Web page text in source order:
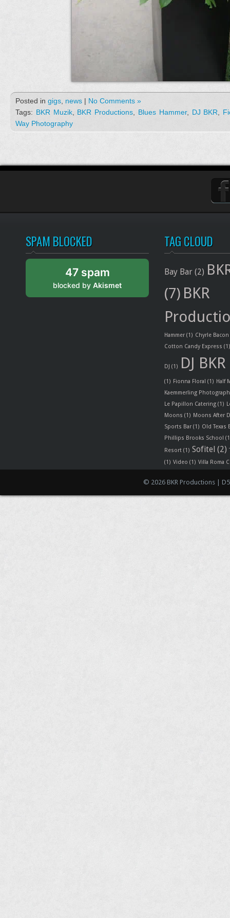
Posted in gigs news | No Comments »
Tags: BKR Muzik, BKR Productions Blues Hammer, DJ BKR
Way Photography
SPAM BLOCKED
47 spam
blocked by Akismet
TAG CLOUD
Bay Bar (2)
(7) BKR
Hammer (1) Chyrle Bacon
Cotton Candy Express (1)
DJ (1) DJ BKR
(1) Fionna Floral (1) Half
Kaemmerling
Le Papillon Catering (1)
Moons (1) Moons After
Sports Bar (1) Old Texas
Phillips Brooks School
Resort (1) Sofitel (2)
(1) Video (1) Villa Roma
© 2026 BKR Productions |